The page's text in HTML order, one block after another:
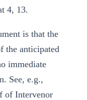
4, 13.
is that the
the anticipated
immediate
See, e.g.,
of Intervenor